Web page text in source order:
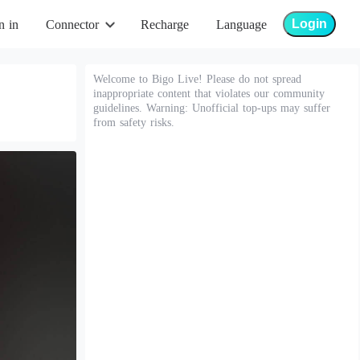
in Connector Recharge Language Login
Welcome to Bigo Live! Please do not spread
inappropriate content that violates our community
guidelines. Warning: Unofficial top-ups may suffer
from safety risks.